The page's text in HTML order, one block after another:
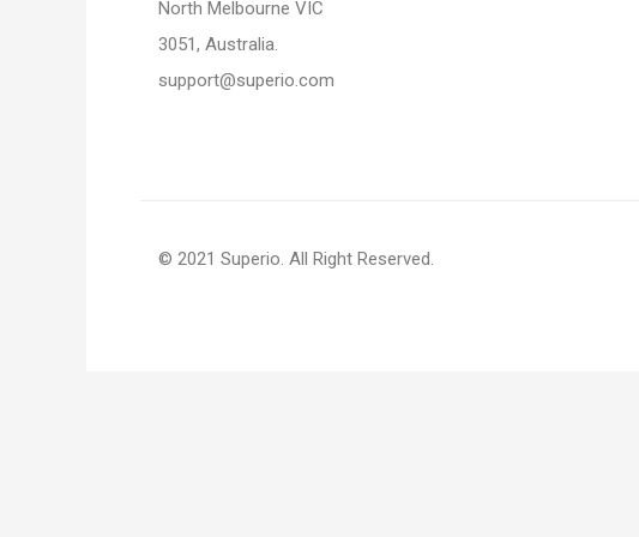
North Melbourne VIC
3051, Australia.
support@superio.com
© 2021 Superio. All Right Reserved.